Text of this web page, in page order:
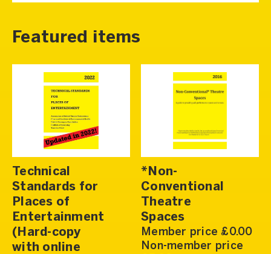
Featured items
Technical
Standards for
Places of
Entertainment
(Hard-copy
with online
*Non-
Conventional
Theatre
Spaces
Member price £0.00
Non-member price